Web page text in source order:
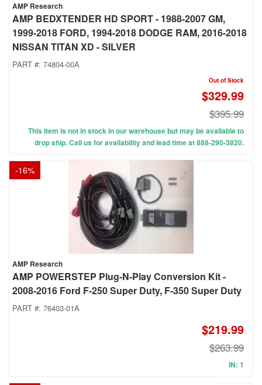
AMP Research
AMP BEDXTENDER HD SPORT - 1988-2007 GM,
1999-2018 FORD, 1994-2018 DODGE RAM, 2016-2018
NISSAN TITAN XD - SILVER
PART #: 74804-00A
Out of Stock
$329.99
$395.99
This item is not in stock in our warehouse but may be available to
drop ship. Call us for availability and lead time at 888-290-3820.
-16%
AMP Research
AMP POWERSTEP Plug-N-Play Conversion Kit -
2008-2016 Ford F-250 Super Duty, F-350 Super Duty
PART #: 76403-01A
$219.99
$263.99
IN: 1